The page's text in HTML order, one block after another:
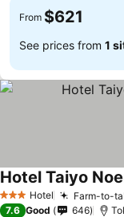
From $621
See prices from 1
3 StarsHotel Farm-to-
Hotel Taiyo
7.6 Good 646